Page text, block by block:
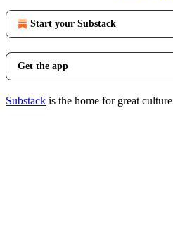
Start your Substack
Get the app
Substack is the home for great culture